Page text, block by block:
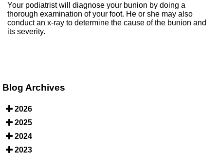
Your podiatrist will diagnose your bunion by doing a
thorough examination of your foot. He or she may also
conduct an x-ray to determine the cause of the bunion and
its severity.
Blog Archives
2026
2025
2024
2023